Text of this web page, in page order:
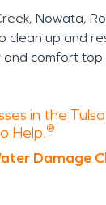
Nowata,
clean up and
and comfort
in the
Help.®
Damage